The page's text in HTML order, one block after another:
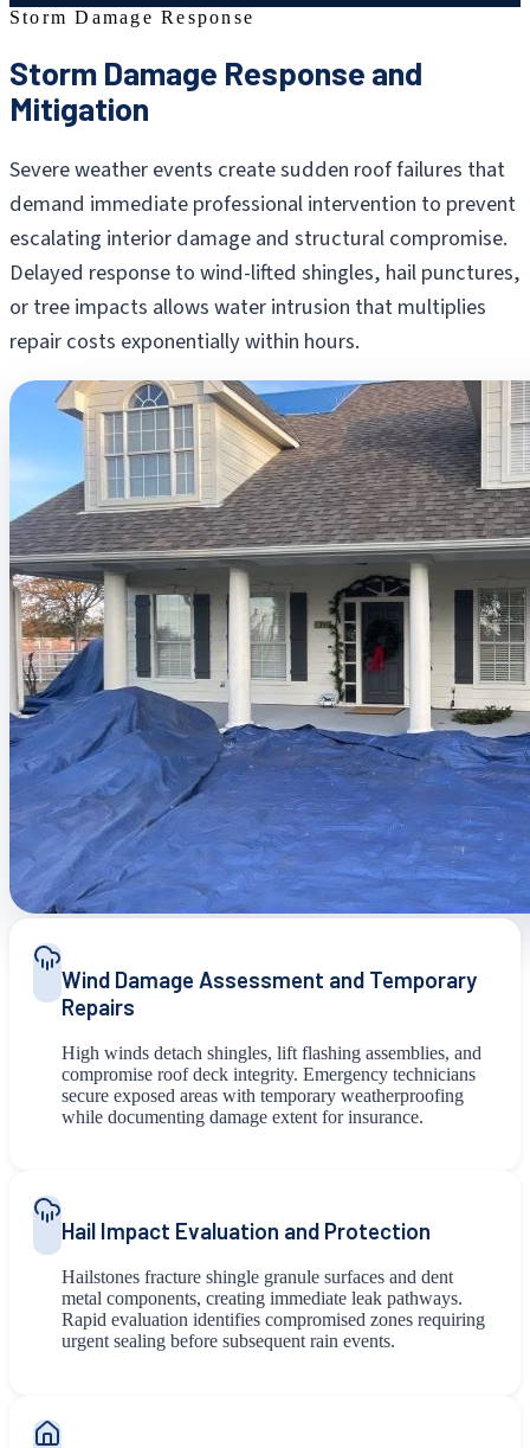
Storm Damage Response
Storm Damage Response and
Mitigation
Severe weather events create sudden roof failures that
demand immediate professional intervention to prevent
escalating interior damage and structural compromise.
Delayed response to wind-lifted shingles, hail punctures,
or tree impacts allows water intrusion that multiplies
repair costs exponentially within hours.
Wind Damage Assessment and Temporary
Repairs
High winds detach shingles, lift flashing assemblies, and
compromise roof deck integrity. Emergency technicians
secure exposed areas with temporary weatherproofing
while documenting damage extent for insurance.
Hail Impact Evaluation and Protection
Hailstones fracture shingle granule surfaces and dent
metal components, creating immediate leak pathways.
Rapid evaluation identifies compromised zones requiring
urgent sealing before subsequent rain events.